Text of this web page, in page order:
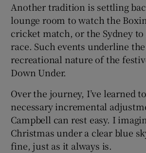
Another tradition is settling
lounge room to watch the
cricket match, or the Sydney
race. Such events underline
recreational nature of the
Down Under.
Over the journey, I’ve learned
necessary incremental
Campbell can rest easy. I
Christmas under a clear blue
fine, just as it always is.